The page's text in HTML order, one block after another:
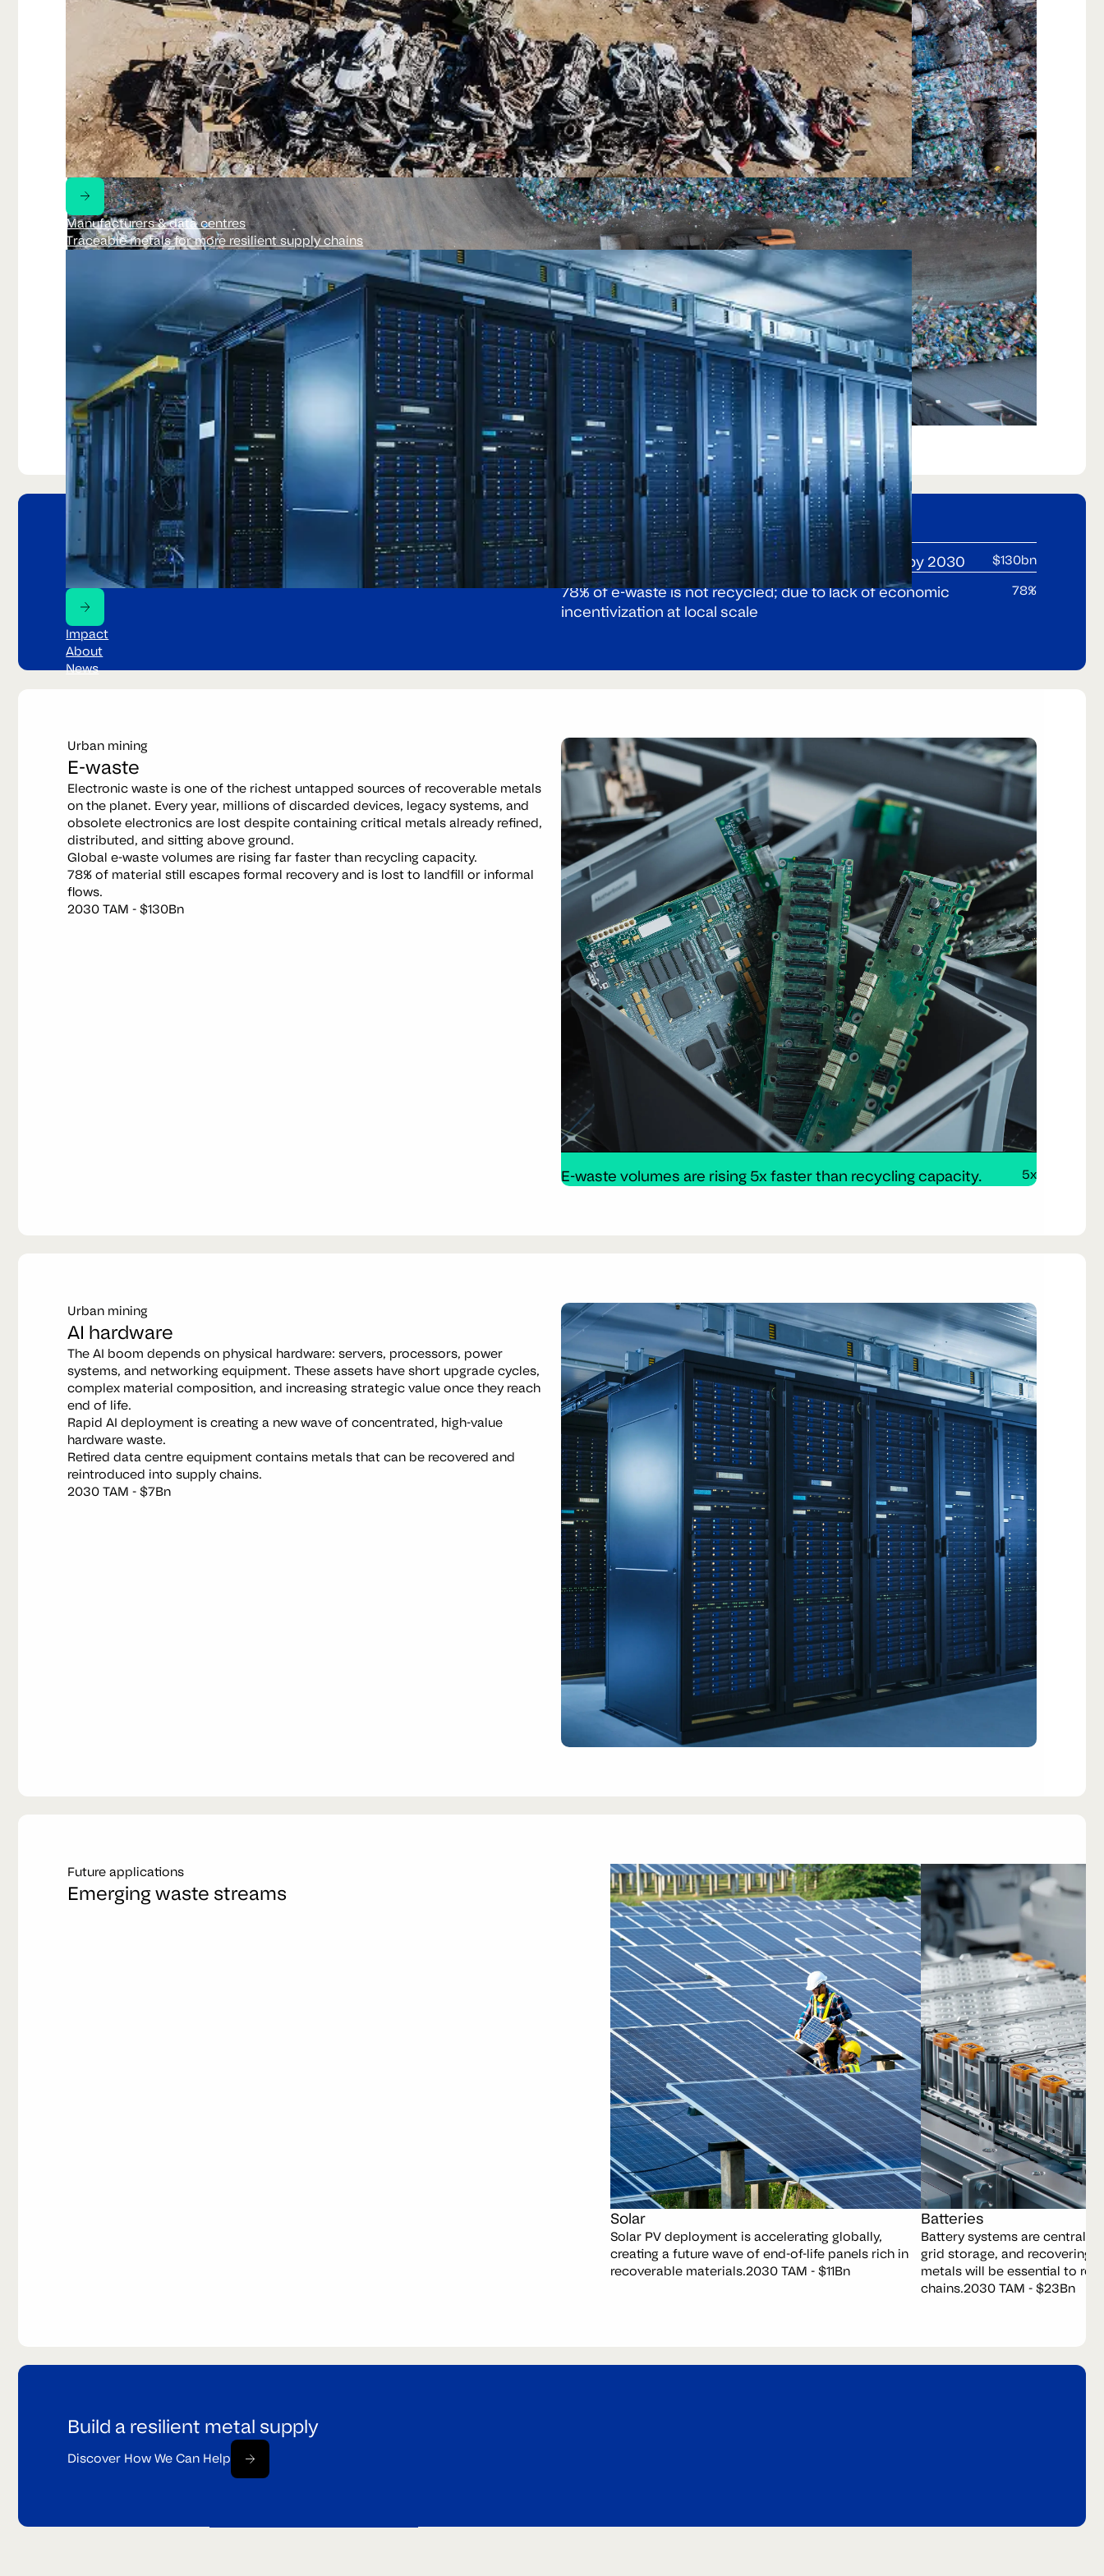
Manufacturers & data centres
Traceable metals for more resilient supply chains
Impact
About
News
Urban mining
The world's fastest growing waste stream Global e-waste generation will exceed $130bn p.a.by 2030 $130bn
78% of e-waste is not recycled; due to lack of economic
incentivization at local scale
78%
Urban mining
E-waste
Electronic waste is one of the richest untapped sources of recoverable metals
on the planet. Every year, millions of discarded devices, legacy systems, and
obsolete electronics are lost despite containing critical metals already refined,
distributed, and sitting above ground.
Global e-waste volumes are rising far faster than recycling capacity.
78% of material still escapes formal recovery and is lost to landfill or informal
flows.
2030 TAM - $130Bn
E-waste volumes are rising 5x faster than recycling capacity. 5x
Urban mining
AI hardware
The AI boom depends on physical hardware: servers, processors, power
systems, and networking equipment. These assets have short upgrade cycles,
complex material composition, and increasing strategic value once they reach
end of life.
Rapid AI deployment is creating a new wave of concentrated, high-value
hardware waste.
Retired data centre equipment contains metals that can be recovered and
reintroduced into supply chains.
2030 TAM - $7Bn
Future applications
Emerging waste streams
Solar
Solar PV deployment is accelerating globally,
creating a future wave of end-of-life panels rich in
recoverable materials.2030 TAM - $11Bn
Batteries
Battery systems are central
grid storage, and recovering
metals will be essential to
chains.2030 TAM - $23Bn
Build a resilient metal supply
Discover How We Can Help